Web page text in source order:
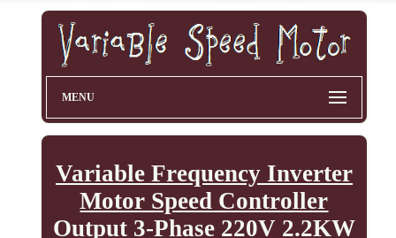
MENU
Variable Frequency Inverter
Motor Speed Controller
Output 3-Phase 220V 2.2KW